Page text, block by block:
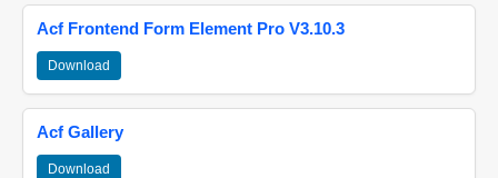
Acf Frontend Form Element Pro V3.10.3
Download
Acf Gallery
Download